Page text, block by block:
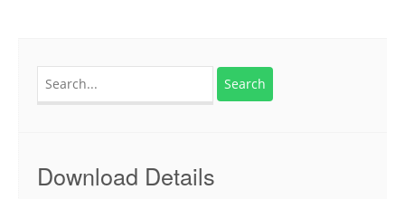
for:
Download Details